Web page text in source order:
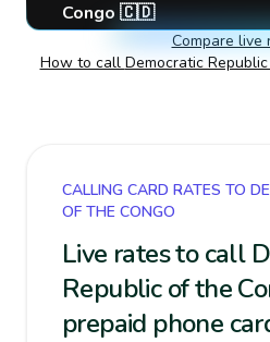
Congo 🇨🇩
Compare live
How to call Democratic
CALLING CARD RATES TO
OF THE CONGO
Live rates to call
Republic of the
prepaid phone